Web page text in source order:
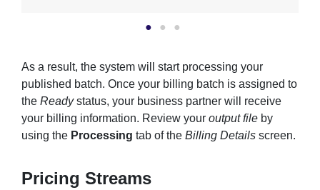
As a result, the system will start processing your
published batch. Once your billing batch is assigned to
the Readystatus, your business partner will receive
your billing information. Review your output file by
using the Processing tab of the Billing Details screen.
Pricing Streams